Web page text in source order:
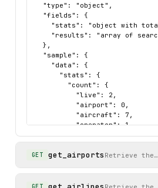
  "type": "object",
  "fields": {
"stats": "object with
"results": "array of
  },
  "sample": {
    "data": {
      "stats": {
        "count": {
          "live": 2,
          "airport": 0,
          "aircraft": 7,
          "operator": 1,
          "schedule": 11
        },
        "total": {
          "live": 2,
          "airport": 0,
GET get_airports Retrieve